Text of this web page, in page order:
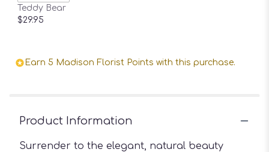
Teddy Bear
$29.95
Earn 5 Madison Florist Points with this purchase.
Product Information
Surrender to the elegant, natural beauty